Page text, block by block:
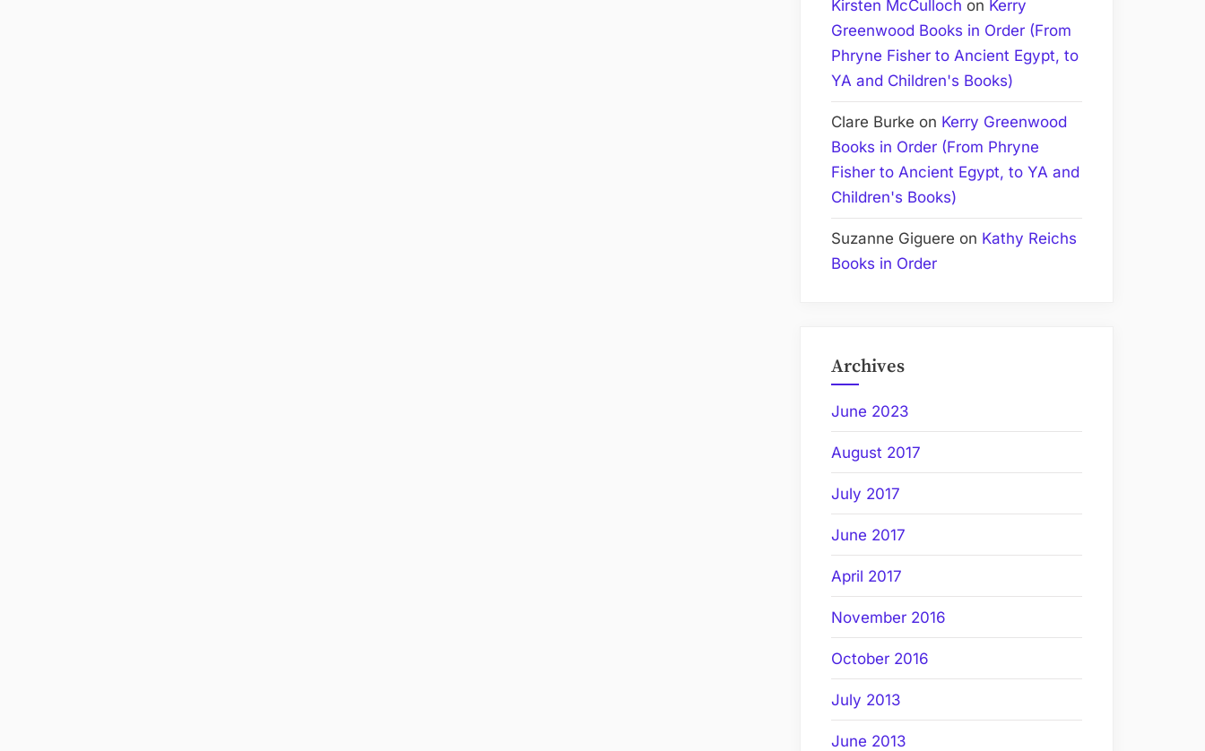
Kirsten McCulloch on Kerry
Greenwood Books in Order (From
Phryne Fisher to Ancient Egypt, to
YA and Children's Books)
Clare Burke on Kerry Greenwood
Books in Order (From Phryne
Fisher to Ancient Egypt, to YA and
Children's Books)
Suzanne Giguere on Kathy Reichs
Books in Order
Archives
June 2023
August 2017
July 2017
June 2017
April 2017
November 2016
October 2016
July 2013
June 2013